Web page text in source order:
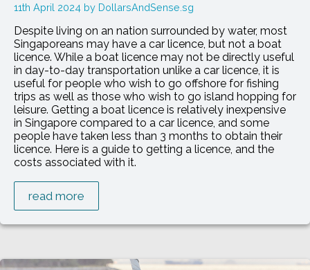
11th April 2024 DollarsAndSense.sg
Despite living on an nation surrounded by water, most
Singaporeans may have a car licence, but not a boat
licence. While a boat licence may not be directly useful
in day-to-day transportation unlike a car licence, it is
useful for people who wish to go offshore for fishing
trips as well as those who wish to go island hopping for
leisure. Getting a boat licence is relatively inexpensive
in Singapore compared to a car licence, and some
people have taken less than 3 months to obtain their
licence. Here is a guide to getting a licence, and the
costs associated with it.
read more